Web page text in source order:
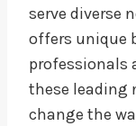
serve diverse
offers unique
professionals
these leading
change the